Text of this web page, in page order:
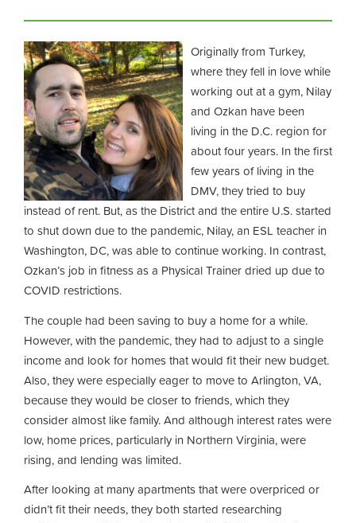
Originally from Turkey,
where they fell in love while
working out at a gym, Nilay
and Ozkan have been
living in the D.C. region for
about four years. In the first
few years of living in the
DMV, they tried to buy
instead of rent. But, as the District and the entire U.S. started
to shut down due to the pandemic, Nilay, an ESL teacher in
Washington, DC, was able to continue working. In contrast,
Ozkan’s job in fitness as a Physical Trainer dried up due to
COVID restrictions.
The couple had been saving to buy a home for a while.
However, with the pandemic, they had to adjust to a single
income and look for homes that would fit their new budget.
Also, they were especially eager to move to Arlington, VA,
because they would be closer to friends, which they
consider almost like family. And although interest rates were
low, home prices, particularly in Northern Virginia, were
rising, and lending was limited.
After looking at many apartments that were overpriced or
didn’t fit their needs, they both started researching